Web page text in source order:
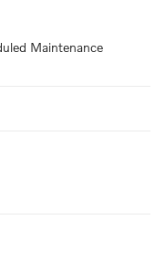
Maintenance